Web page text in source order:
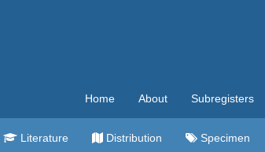
Home About Subregisters
Literature Distribution Specimen